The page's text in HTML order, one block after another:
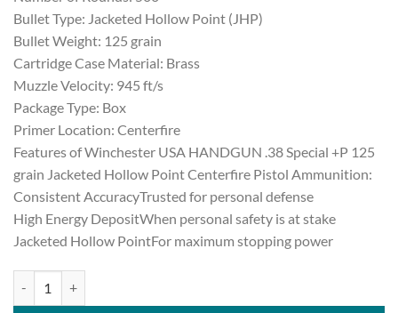
Bullet Type: Jacketed Hollow Point (JHP)
Bullet Weight: 125 grain
Cartridge Case Material: Brass
Muzzle Velocity: 945 ft/s
Package Type: Box
Primer Location: Centerfire
Features of Winchester USA HANDGUN .38 Special +P 125
grain Jacketed Hollow Point Centerfire Pistol Ammunition:
Consistent AccuracyTrusted for personal defense
High Energy DepositWhen personal safety is at stake
Jacketed Hollow PointFor maximum stopping power